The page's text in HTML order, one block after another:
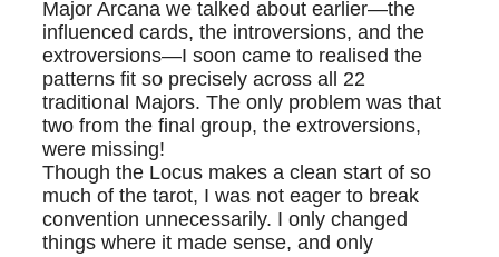
Major Arcana we talked about earlier—the
influenced cards, the introversions, and the
extroversions—I soon came to realised the
patterns fit so precisely across all 22
traditional Majors. The only problem was that
two from the final group, the extroversions,
were missing!
Though the Locus makes a clean start of so
much of the tarot, I was not eager to break
convention unnecessarily. I only changed
things where it made sense, and only